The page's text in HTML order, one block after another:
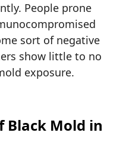
People prone
sort of negative
show little to no
exposure.
Black Mold in